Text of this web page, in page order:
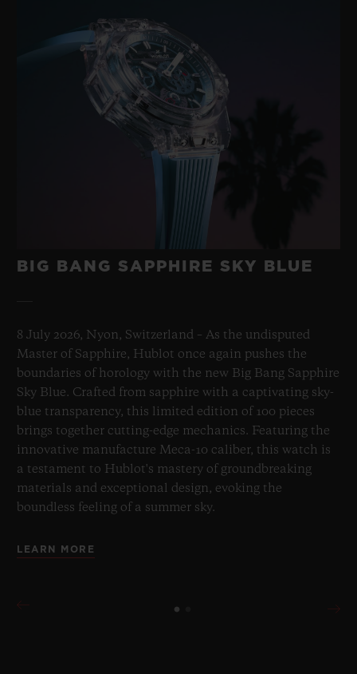
BIG BANG SAPPHIRE SKY BLUE
8 July 2026, Nyon, Switzerland – As the undisputed
Master of Sapphire, Hublot once again pushes the
boundaries of horology with the new Big Bang Sapphire
Sky Blue. Crafted from sapphire with a captivating sky-
blue transparency, this limited edition of 100 pieces
brings together cutting-edge mechanics. Featuring the
innovative manufacture Meca-10 caliber, this watch is
a testament to Hublot's mastery of groundbreaking
materials and exceptional design, evoking the
boundless feeling of a summer sky.
LEARN MORE